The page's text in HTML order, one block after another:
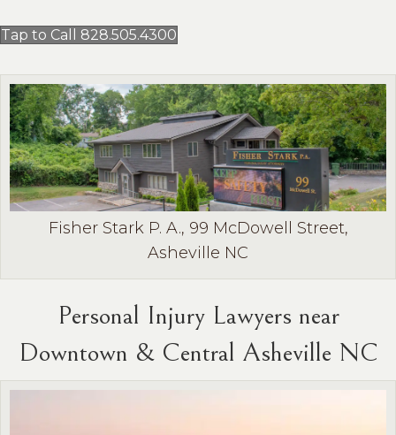
Tap to Call 828.505.4300
Fisher Stark P. A., 99 McDowell Street,
Asheville NC
Personal Injury Lawyers near
Downtown & Central Asheville NC